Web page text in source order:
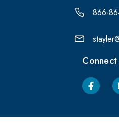
866-
Connect